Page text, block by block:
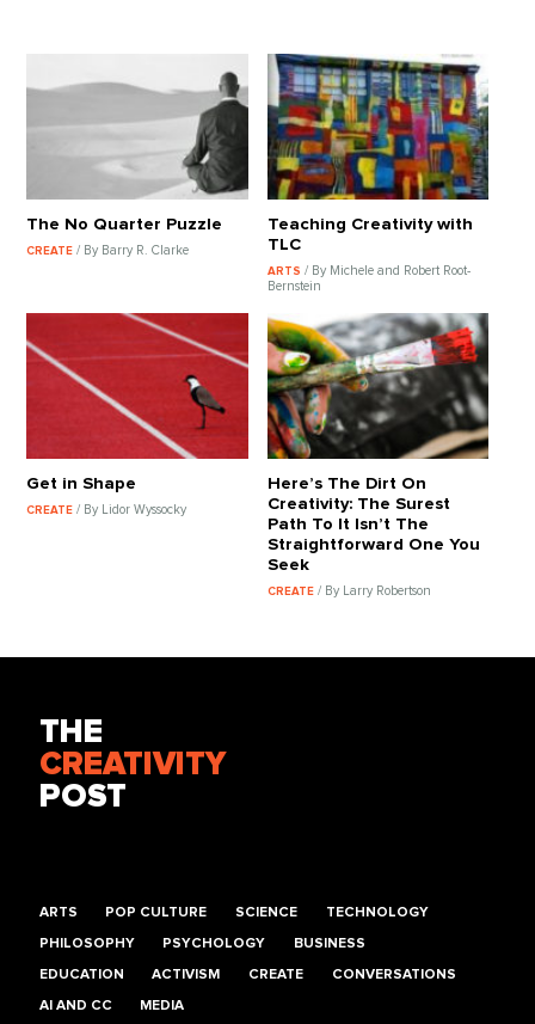
The No Quarter Puzzle
CREATE/ By Barry R. Clarke
Teaching Creativity with
TLC
ARTS / By Michele and Robert Root-
Bernstein
Get in Shape
CREATE/ By Lidor Wyssocky
Here’s The Dirt On
Creativity: The Surest
Path To It Isn’t The
Straightforward One You
Seek
CREATE / By Larry Robertson
THE
CREATIVITY
POST
ARTS POP CULTURE SCIENCE TECHNOLOGY
PHILOSOPHY PSYCHOLOGY BUSINESS
EDUCATION ACTIVISM CREATE CONVERSATIONS
AI AND CC MEDIA